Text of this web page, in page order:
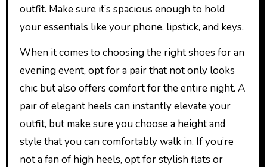
outfit. Make sure it’s spacious enough to hold
your essentials like your phone, lipstick, and keys.
When it comes to choosing the right shoes for an
evening event, opt for a pair that not only looks
chic but also offers comfort for the entire night. A
pair of elegant heels can instantly elevate your
outfit, but make sure you choose a height and
style that you can comfortably walk in. If you’re
not a fan of high heels, opt for stylish flats or